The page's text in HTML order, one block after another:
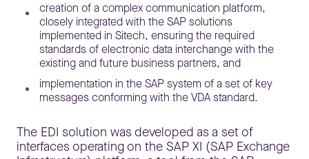
creation of a complex communication platform,
closely integrated with the SAP solutions
implemented in Sitech, ensuring the required
standards of electronic data interchange with the
existing and future business partners, and
implementation in the SAP system of a set of key
messages conforming with the VDA standard.
The EDI solution was developed as a set of
interfaces operating on the SAP XI (SAP Exchange